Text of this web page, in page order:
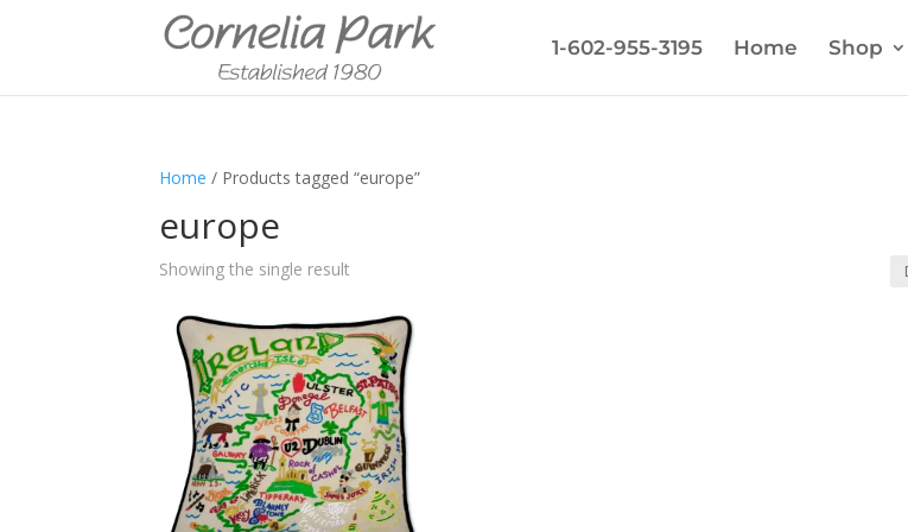
1-602-955-3195 Home Shop
Home / Products tagged “europe”
europe
Showing the single result